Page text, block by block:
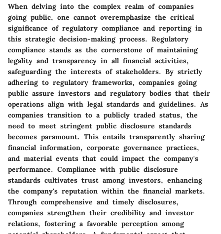
When delving into the complex realm of companies
going public, one cannot overemphasize the critical
significance of regulatory compliance and reporting in
this strategic decision-making process. Regulatory
compliance stands as the cornerstone of maintaining
legality and transparency in all financial activities,
safeguarding the interests of stakeholders. By strictly
adhering to regulatory frameworks, companies going
public assure investors and regulatory bodies that their
operations align with legal standards and guidelines. As
companies transition to a publicly traded status, the
need to meet stringent public disclosure standards
becomes paramount. This entails transparently sharing
financial information, corporate governance practices,
and material events that could impact the company's
performance. Compliance with public disclosure
standards cultivates trust among investors, enhancing
the company's reputation within the financial markets.
Through comprehensive and timely disclosures,
companies strengthen their credibility and investor
relations, fostering a favorable perception among